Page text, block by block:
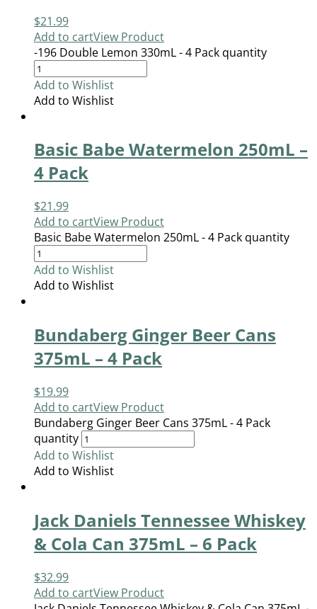
$21.99
Add to cartView Product
-196 Double Lemon 330mL - 4 Pack quantity
Add to Wishlist
Add to Wishlist
Basic Babe Watermelon 250mL –
4 Pack
$21.99
Add to cartView Product
Basic Babe Watermelon 250mL - 4 Pack quantity
Add to Wishlist
Add to Wishlist
Bundaberg Ginger Beer Cans
375mL – 4 Pack
$19.99
Add to cartView Product
Bundaberg Ginger Beer Cans 375mL - 4 Pack
quantity
Add to Wishlist
Add to Wishlist
Jack Daniels Tennessee Whiskey
& Cola Can 375mL – 6 Pack
$32.99
Add to cartView Product